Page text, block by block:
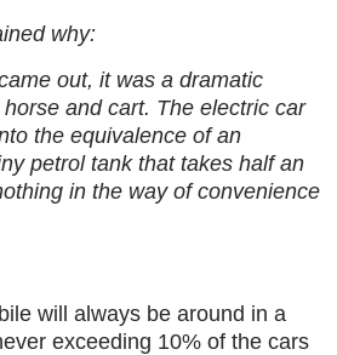
why:
out, it was a dramatic
and cart. The electric car
the equivalence of an
petrol tank that takes half an
in the way of convenience
will always be around in a
exceeding 10% of the cars